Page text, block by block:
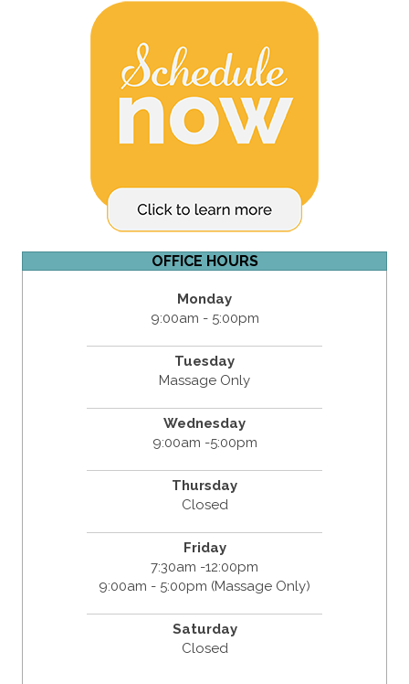
OFFICE HOURS
Monday
9:00am - 5:00pm
Tuesday
Massage Only
Wednesday
9:00am -5:00pm
Thursday
Closed
Friday
7:30am -12:00pm
9:00am - 5:00pm (Massage Only)
Saturday
Closed